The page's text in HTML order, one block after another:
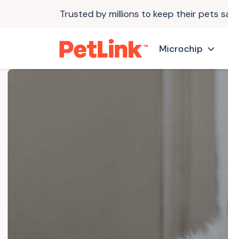
Trusted by millions to keep their pets
Microchip